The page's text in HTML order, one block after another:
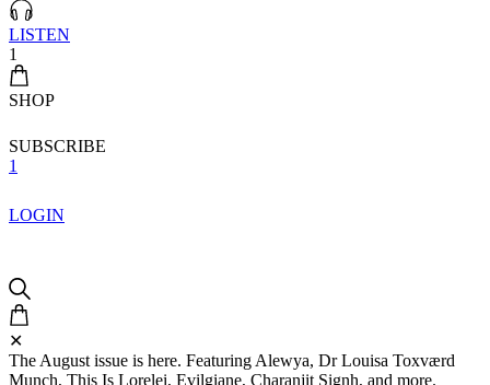
LISTEN
1
SHOP
SUBSCRIBE
1
LOGIN
✕
The August issue is here. Featuring Alewya, Dr Louisa Toxværd
Munch, This Is Lorelei, Evilgiane, Charanjit Signh, and more.